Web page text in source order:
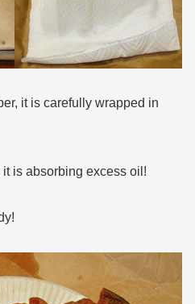
it is carefully wrapped in
is absorbing excess oil!